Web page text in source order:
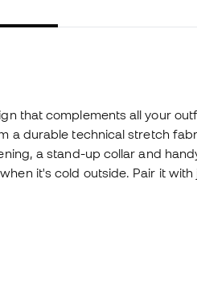
that complements all your
a durable technical stretch
a stand-up collar and
it's cold outside. Pair it